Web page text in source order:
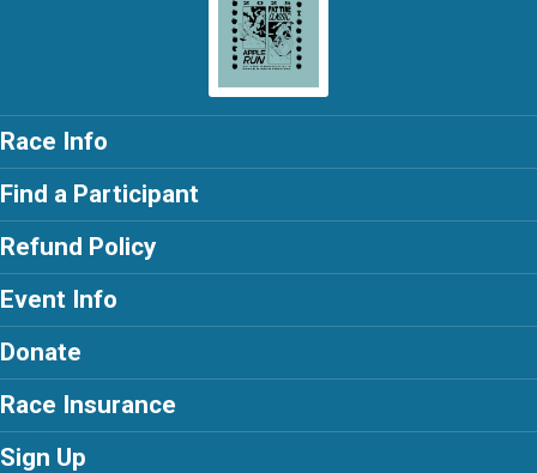
Race Info
Find a Participant
Refund Policy
Event Info
Donate
Race Insurance
Sign Up